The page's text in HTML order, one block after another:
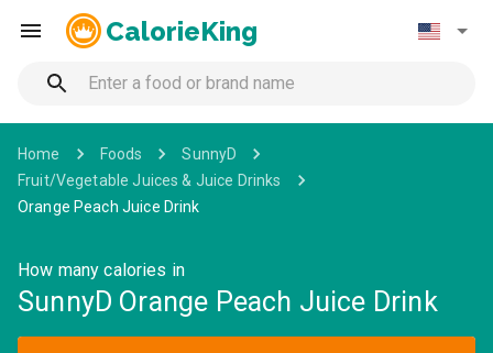
CalorieKing
Home Foods
SunnyD
Fruit/Vegetable Juices & Juice Drinks
Orange Peach Juice Drink
How many calories in
SunnyD Orange Peach Juice Drink